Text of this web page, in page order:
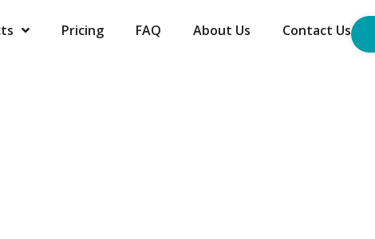
Pricing FAQ About Us Contact Us